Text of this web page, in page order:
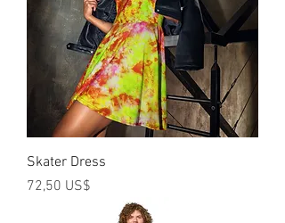
Skater Dress
Precio
72,50 US$